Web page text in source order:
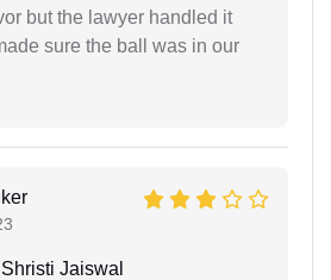
but the lawyer handled it
sure the ball was in our
Jaiswal